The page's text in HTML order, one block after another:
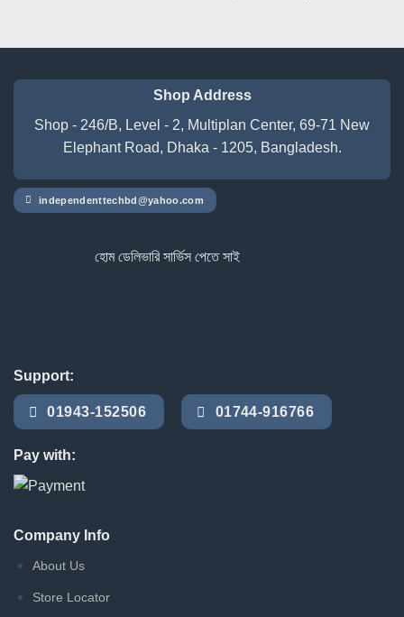
Shop Address
Shop - 246/B, Level - 2, Multiplan Center, 69-71 New
Elephant Road, Dhaka - 1205, Bangladesh.
independenttechbd@yahoo.com
হোম ডেলিভারি সার্ভিস পেতে সাইটে অর্ডার করুন
Support:
01943-152506 01744-916766
Pay with:
Company Info
About Us
Store Locator